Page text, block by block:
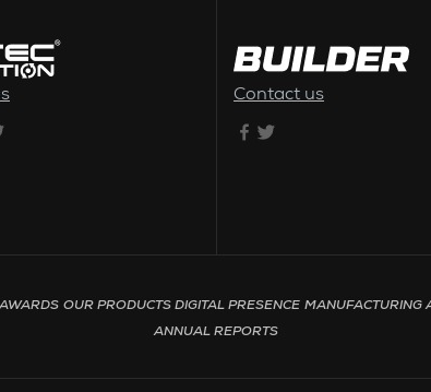
Contact us
AWARDS OUR PRODUCTS DIGITAL PRESENCE MANUFACTURING
ANNUAL REPORTS